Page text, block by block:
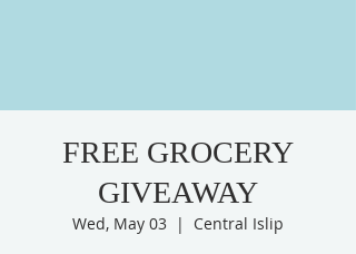
FREE GROCERY
GIVEAWAY
Wed, May 03
  |
Central Islip